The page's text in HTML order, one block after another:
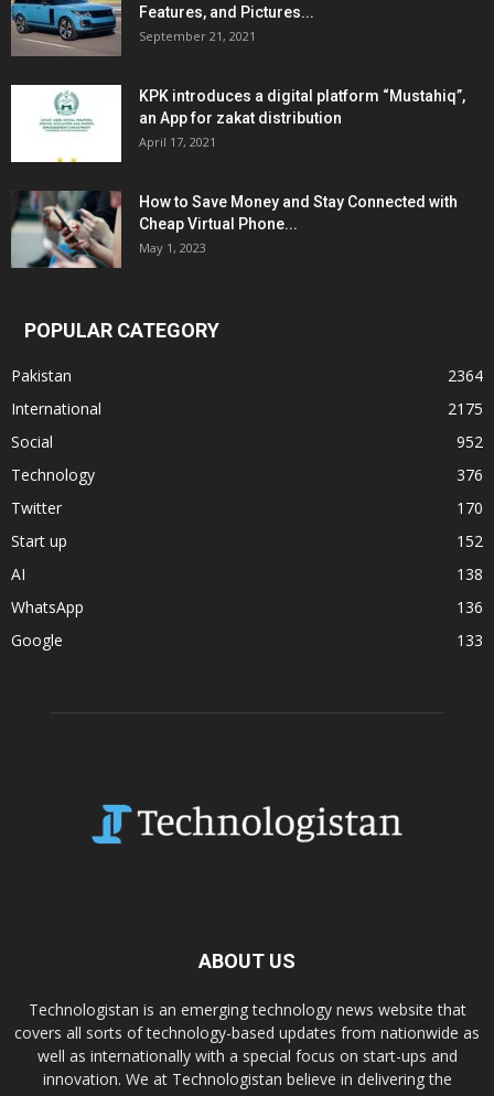
Features, and Pictures...
September 21, 2021
KPK introduces a digital platform “Mustahiq”,
an App for zakat distribution
April 17, 2021
How to Save Money and Stay Connected with
Cheap Virtual Phone...
May 1, 2023
POPULAR CATEGORY
Pakistan
2364
International
2175
Social
952
Technology
376
Twitter
170
Start up
152
AI
138
WhatsApp
136
Google
133
ABOUT US
Technologistan is an emerging technology news website that
covers all sorts of technology-based updates from nationwide as
well as internationally with a special focus on start-ups and
innovation. We at Technologistan believe in delivering the